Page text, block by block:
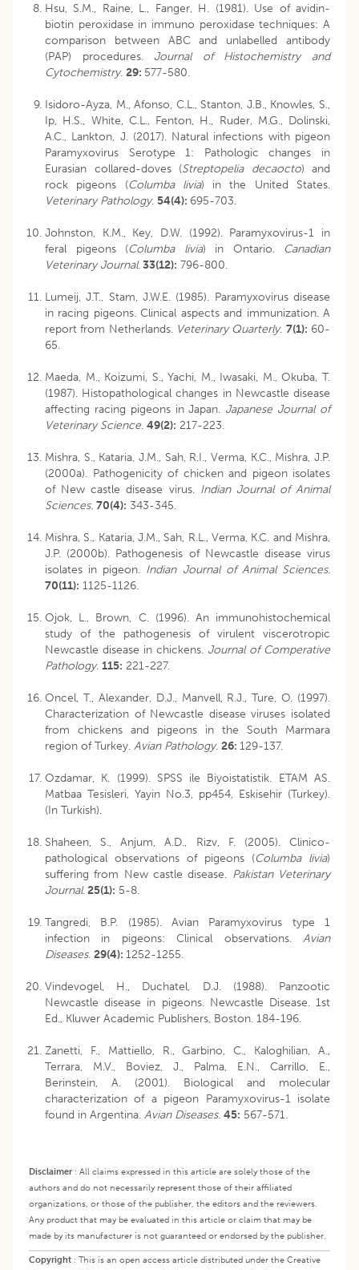
Hsu, S.M., Raine, L., Fanger, H. (1981). Use of avidin-
biotin peroxidase in immuno peroxidase techniques: A
comparison between ABC and unlabelled antibody
(PAP) procedures. Journal of Histochemistry and
Cytochemistry. 29: 577-580.
Isidoro-Ayza, M., Afonso, C.L., Stanton, J.B., Knowles, S.,
Ip, H.S., White, C.L., Fenton, H., Ruder, M.G., Dolinski,
A.C., Lankton, J. (2017). Natural infections with pigeon
Paramyxovirus Serotype 1: Pathologic changes in
Eurasian collared-doves (Streptopelia decaocto) and
rock pigeons (Columba livia) in the United States.
Veterinary Pathology. 54(4): 695-703.
Johnston, K.M., Key, D.W. (1992). Paramyxovirus-1 in
feral pigeons (Columba livia) in Ontario. Canadian
Veterinary Journal.33(12): 796-800.
Lumeij, J.T., Stam, J.W.E. (1985). Paramyxovirus disease
in racing pigeons. Clinical aspects and immunization. A
report from Netherlands. Veterinary Quarterly. 7(1): 60-
65.
Maeda, M., Koizumi, S., Yachi, M., Iwasaki, M., Okuba, T.
(1987). Histopathological changes in Newcastle disease
affecting racing pigeons in Japan. Japanese Journal of
Veterinary Science. 49(2): 217-223.
Mishra, S., Kataria, J.M., Sah, R.I., Verma, K.C., Mishra, J.P.
(2000a). Pathogenicity of chicken and pigeon isolates
of New castle disease virus. Indian Journal of Animal
Sciences. 70(4): 343-345.
Mishra, S., Kataria, J.M., Sah, R.L., Verma, K.C. and Mishra,
J.P. (2000b). Pathogenesis of Newcastle disease virus
isolates in pigeon. Indian Journal of Animal Sciences.
70(11): 1125-1126.
Ojok, L., Brown, C. (1996). An immunohistochemical
study of the pathogenesis of virulent viscerotropic
Newcastle disease in chickens. Journal of Comperative
Pathology. 115: 221-227.
Oncel, T., Alexander, D.J., Manvell, R.J., Ture, O. (1997).
Characterization of Newcastle disease viruses isolated
from chickens and pigeons in the South Marmara
region of Turkey. Avian Pathology. 26: 129-137.
Ozdamar, K. (1999). SPSS ile Biyoistatistik. ETAM AS.
Matbaa Tesisleri, Yayin No.3, pp454, Eskisehir (Turkey).
(In Turkish).
Shaheen, S., Anjum, A.D., Rizv, F. (2005). Clinico-
pathological observations of pigeons (Columba livia)
suffering from New castle disease. Pakistan Veterinary
Journal.25(1): 5-8.
Tangredi, B.P. (1985). Avian Paramyxovirus type 1
infection in pigeons: Clinical observations.Avian
Diseases. 29(4): 1252-1255.
Vindevogel, H., Duchatel, D.J. (1988). Panzootic
Newcastle disease in pigeons. Newcastle Disease. 1st
Ed., Kluwer Academic Publishers, Boston. 184-196.
Zanetti, F., Mattiello, R., Garbino, C., Kaloghilian, A.,
Terrara, M.V., Boviez, J., Palma, E.N., Carrillo, E.,
Berinstein, A. (2001). Biological and molecular
characterization of a pigeon Paramyxovirus-1 isolate
found in Argentina. Avian Diseases. 45: 567-571.
Disclaimer: All claims expressed in this article are solely those of the
authors and do not necessarily represent those of their affiliated
organizations, or those of the publisher, the editors and the reviewers.
Any product that may be evaluated in this article or claim that may be
made by its manufacturer is not guaranteed or endorsed by the publisher.
Copyright : This is an open access article distributed under the Creative